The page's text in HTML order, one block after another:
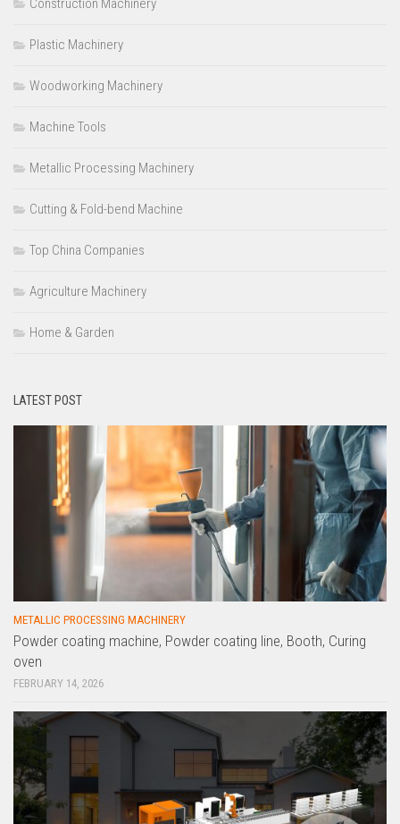
Construction Machinery
Plastic Machinery
Woodworking Machinery
Machine Tools
Metallic Processing Machinery
Cutting & Fold-bend Machine
Top China Companies
Agriculture Machinery
Home & Garden
LATEST POST
METALLIC PROCESSING MACHINERY
Powder coating machine, Powder coating line, Booth, Curing
oven
FEBRUARY 14, 2026